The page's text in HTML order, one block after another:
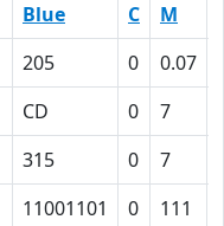
Blue C M
205 0 0.07
CD 0 7
315 0 7
11001101 0 111